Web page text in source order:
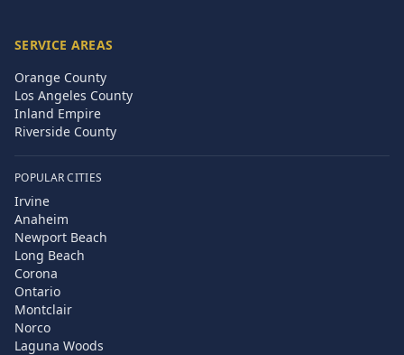
SERVICE AREAS
Orange County
Los Angeles County
Inland Empire
Riverside County
POPULAR CITIES
Irvine
Anaheim
Newport Beach
Long Beach
Corona
Ontario
Montclair
Norco
Laguna Woods